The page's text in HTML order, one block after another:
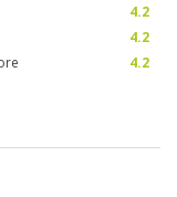
4.2
4.2
4.2